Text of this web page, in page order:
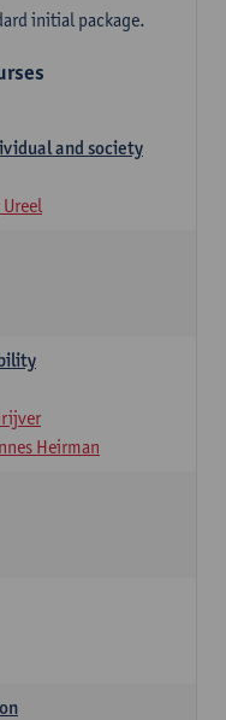
initial package.
and society
Heirman